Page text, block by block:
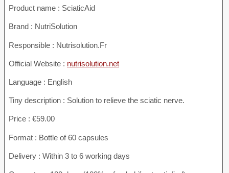
Product name : SciaticAid
Brand : NutriSolution
Responsible : Nutrisolution.Fr
Official Website : nutrisolution.net
Language : English
Tiny description : Solution to relieve the sciatic nerve.
Price : €59.00
Format : Bottle of 60 capsules
Delivery : Within 3 to 6 working days